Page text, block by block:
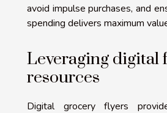
avoid impulse purchases, and
spending delivers maximum
Leveraging digital
resources
Digital grocery flyers